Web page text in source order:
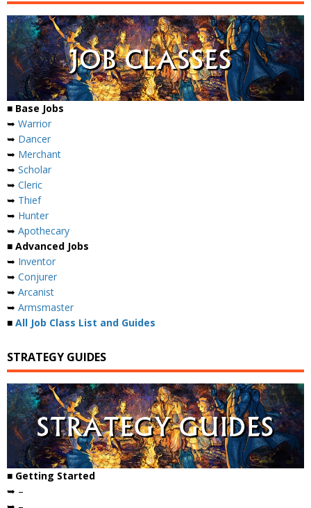
■ Base Jobs
➥ Warrior
➥ Dancer
➥ Merchant
➥ Scholar
➥ Cleric
➥ Thief
➥ Hunter
➥ Apothecary
■ Advanced Jobs
➥ Inventor
➥ Conjurer
➥ Arcanist
➥ Armsmaster
■ All Job Class List and Guides
STRATEGY GUIDES
■ Getting Started
➥ –